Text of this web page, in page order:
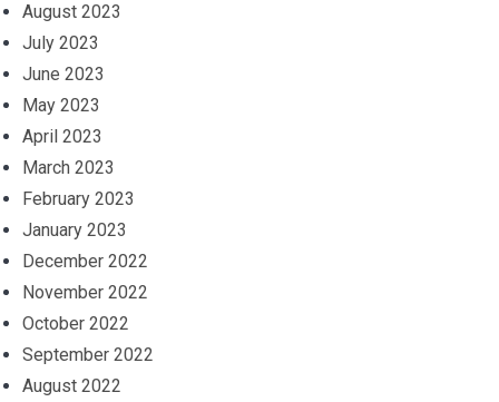
August 2023
July 2023
June 2023
May 2023
April 2023
March 2023
February 2023
January 2023
December 2022
November 2022
October 2022
September 2022
August 2022